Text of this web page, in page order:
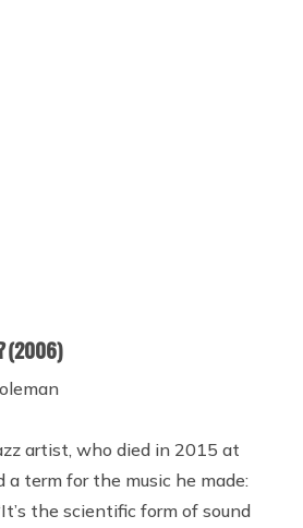
(2006)
artist, who died in 2015 at
a term for the music he made:
the scientific form of sound